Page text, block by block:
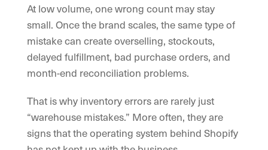
At low volume, one wrong count may stay
small. Once the brand scales, the same type of
mistake can create overselling, stockouts,
delayed fulfillment, bad purchase orders, and
month-end reconciliation problems.
That is why inventory errors are rarely just
“warehouse mistakes.” More often, they are
signs that the operating system behind Shopify